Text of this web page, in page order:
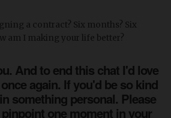
a contract? Six months? Six
am I making your life better?
And to end this chat I'd love
again. If you'd be so kind
something personal. Please
one moment in your